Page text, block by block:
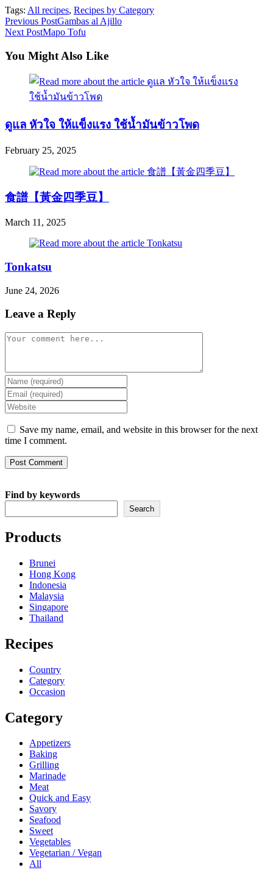
Tags: All recipes, Recipes by Category
Read
more
articles
Previous PostGambas al Ajillo
Next PostMapo Tofu
You Might Also Like
ดูแล หัวใจ ให้แข็งแรง ใช้นํ้ามันข้าวโพด
February 25, 2025
食譜【黃金四季豆】
March 11, 2025
Tonkatsu
June 24, 2026
Leave a Reply
Comment
Enter
your
name
or
username
to
comment
Enter
your
email
address
to
comment
Enter
your
website
URL
Save my name, email, and website in this browser for the next
time I comment.
Find by keywords
Search
Products
Brunei
Hong Kong
Indonesia
Malaysia
Singapore
Thailand
Recipes
Country
Category
Occasion
Category
Appetizers
Baking
Grilling
Marinade
Meat
Quick and Easy
Savory
Seafood
Sweet
Vegetables
Vegetarian / Vegan
All